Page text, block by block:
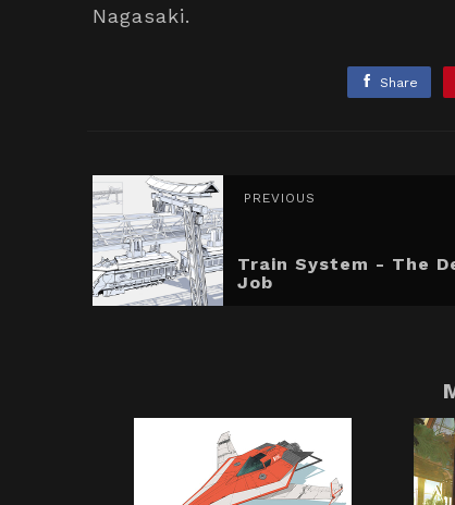
Nagasaki.
Share
PREVIOUS
Train System - The
Job